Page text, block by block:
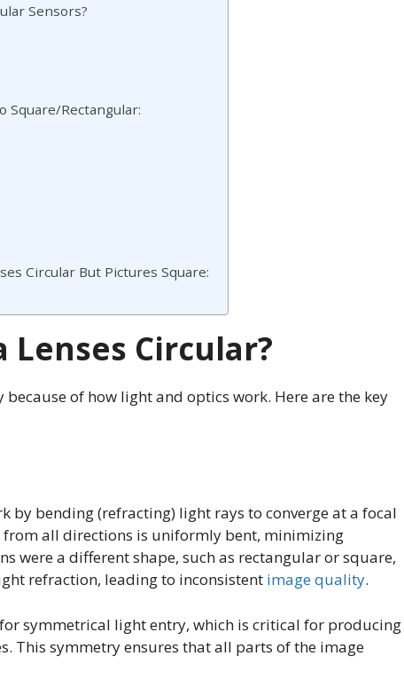
Sensors?
Square/Rectangular:
Circular But Pictures Square:
Lenses Circular?
of how light and optics work. Here are the key
by bending (refracting) light rays to converge at a focal
from all directions is uniformly bent, minimizing
were a different shape, such as rectangular or square,
refraction, leading to inconsistent image quality.
symmetrical light entry, which is critical for producing
This symmetry ensures that all parts of the image